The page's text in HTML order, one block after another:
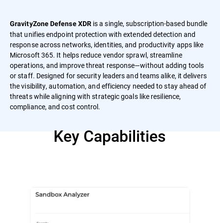
GravityZone Defense XDRis a single, subscription-based bundle
that unifies endpoint protection with extended detection and
response across networks, identities, and productivity apps like
Microsoft 365. It helps reduce vendor sprawl, streamline
operations, and improve threat response—without adding tools
or staff. Designed for security leaders and teams alike, it delivers
the visibility, automation, and efficiency needed to stay ahead of
threats while aligning with strategic goals like resilience,
compliance, and cost control.
Key Capabilities